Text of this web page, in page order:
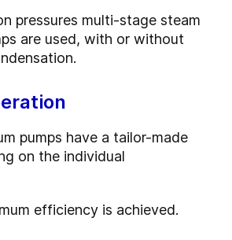
pressures multi-stage steam
are used, with or without
pumps have a tailor-made
on the individual
efficiency is achieved.